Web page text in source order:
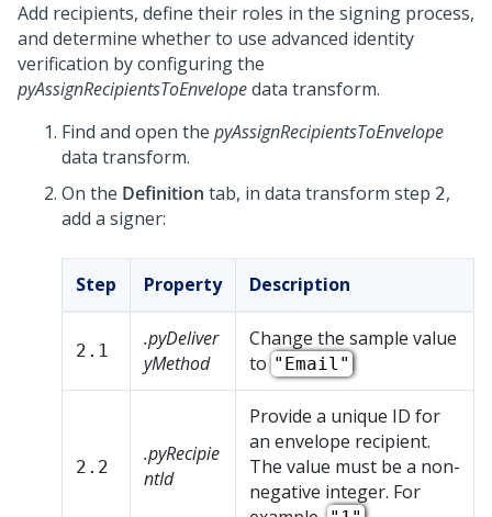
Add recipients, define their roles in the signing process,
and determine whether to use advanced identity
verification by configuring the
pyAssignRecipientsToEnvelopedata transform.
Find and open the pyAssignRecipientsToEnvelope
data transform.
On the Definition tab, in data transform step 2,
add a signer:
Step Property Description
2.1
.pyDeliver
yMethod
Change the sample value
to "Email"
2.2
.pyRecipie
ntId
Provide a unique ID for
an envelope recipient.
The value must be a non-
negative integer. For